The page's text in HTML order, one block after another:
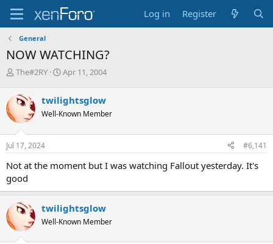
Log in Register
General
NOW WATCHING?
T
r
e
a
d
s
t
r
t
e
r
The#2RY
S
r
t
a
Apr 11, 2004
twilightsglow
Well-Known Member
Jul 17, 2024 #6,141
Not at the moment but I was watching Fallout yesterday. It's
good
twilightsglow
Well-Known Member